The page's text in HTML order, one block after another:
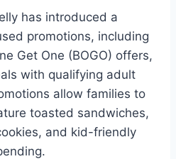
has introduced a
promotions, including
Get One (BOGO) offers,
with qualifying adult
allow families to
toasted sandwiches,
and kid-friendly